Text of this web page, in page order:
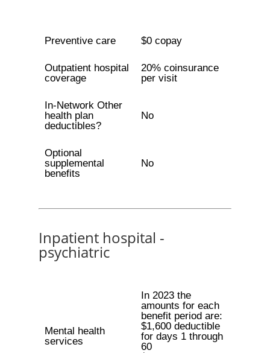
Preventive care $0 copay
Outpatient hospital
coverage
20% coinsurance
per visit
In-Network Other
health plan
deductibles?
No
Optional
supplemental
benefits
No
Inpatient hospital -
psychiatric
Mental health
services
In 2023 the
amounts for each
benefit period are:
$1,600 deductible
for days 1 through
60